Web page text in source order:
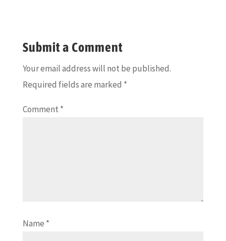
Submit a Comment
Your email address will not be published.
Required fields are marked *
Comment *
Name *